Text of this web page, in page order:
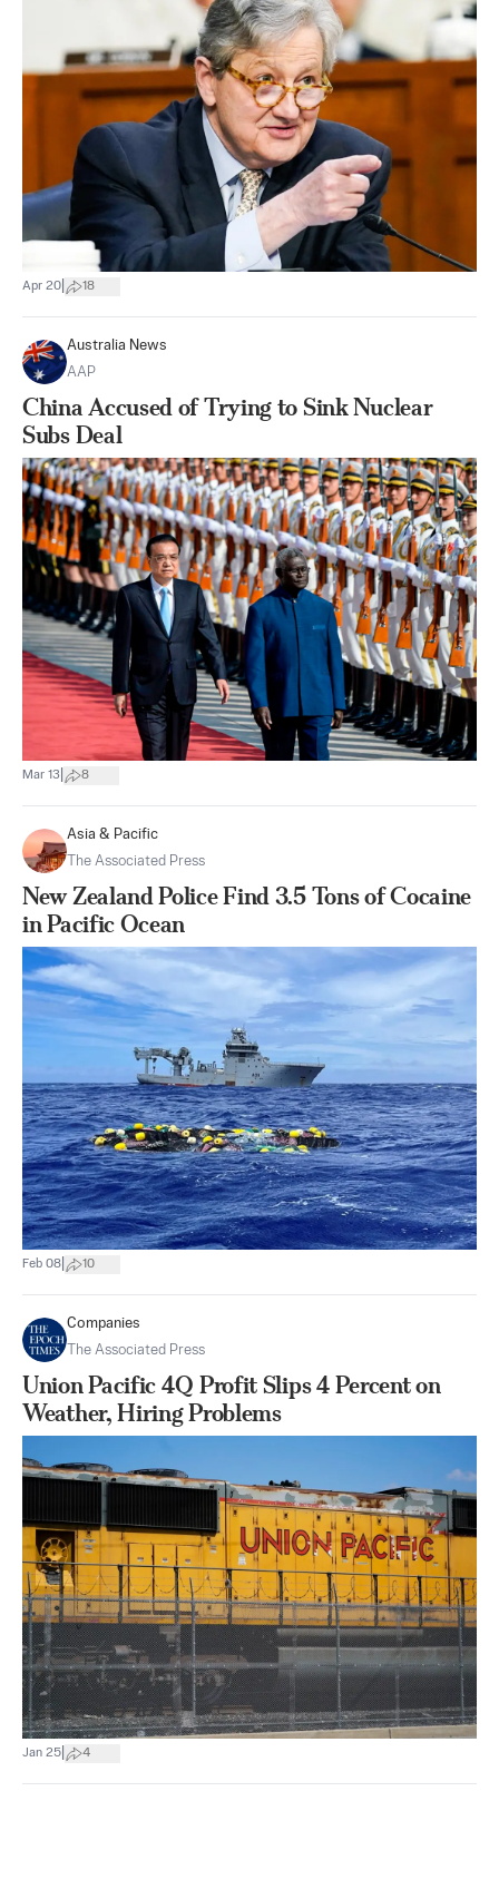
Apr 20 18
Australia News
AAP
China Accused of Trying to Sink Nuclear
Subs Deal
Mar 13 8
Asia & Pacific
The Associated Press
New Zealand Police Find 3.5 Tons of Cocaine
in Pacific Ocean
Feb 08 10
Companies
The Associated Press
Union Pacific 4Q Profit Slips 4 Percent on
Weather, Hiring Problems
Jan 25 4